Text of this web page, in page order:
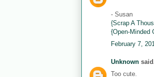
- Susan
{Scrap A
{Open-Minded
February 7,
Unknown
Too cute.